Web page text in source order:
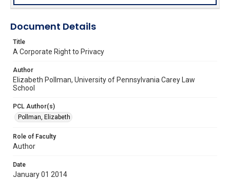
Document Details
Title
A Corporate Right to Privacy
Author
Elizabeth Pollman, University of Pennsylvania Carey Law
School
PCL Author(s)
Pollman, Elizabeth
Role of Faculty
Author
Date
January 01 2014